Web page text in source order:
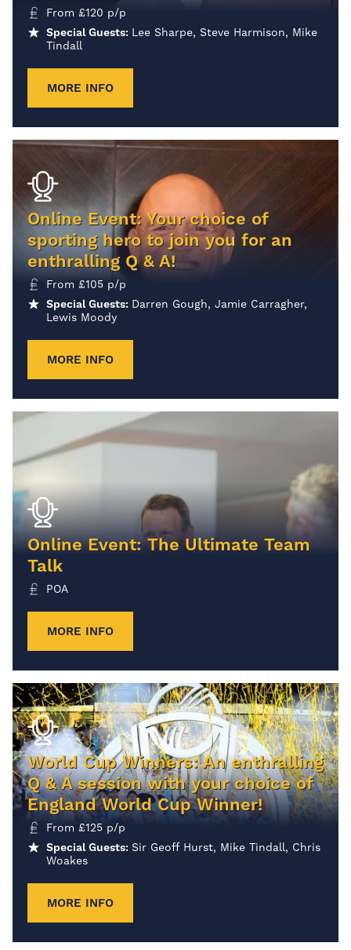
From £120 p/p
Special Guests: Lee Sharpe, Steve Harmison, Mike
Tindall
MORE INFO
Online Event: Your choice of
sporting hero to join you for an
enthralling Q & A!
From £105 p/p
Special Guests: Darren Gough, Jamie Carragher,
Lewis Moody
MORE INFO
Online Event: The Ultimate Team
Talk
POA
MORE INFO
World Cup Winners: An enthralling
Q & A session with your choice of
England World Cup Winner!
From £125 p/p
Special Guests: Sir Geoff Hurst, Mike Tindall, Chris
Woakes
MORE INFO